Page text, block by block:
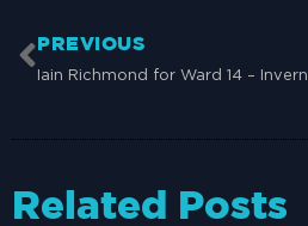
PREVIOUS
Related Posts